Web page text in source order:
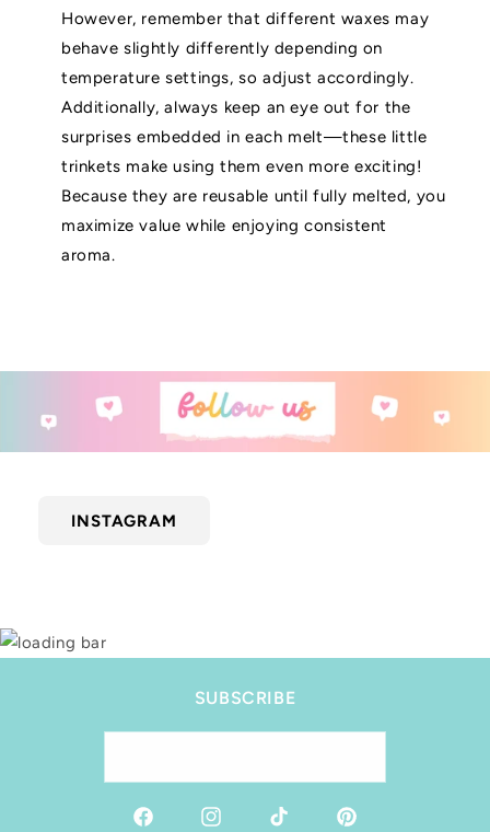
However, remember that different waxes may
behave slightly differently depending on
temperature settings, so adjust accordingly.
Additionally, always keep an eye out for the
surprises embedded in each melt—these little
trinkets make using them even more exciting!
Because they are reusable until fully melted, you
maximize value while enjoying consistent
aroma.
INSTAGRAM
SUBSCRIBE